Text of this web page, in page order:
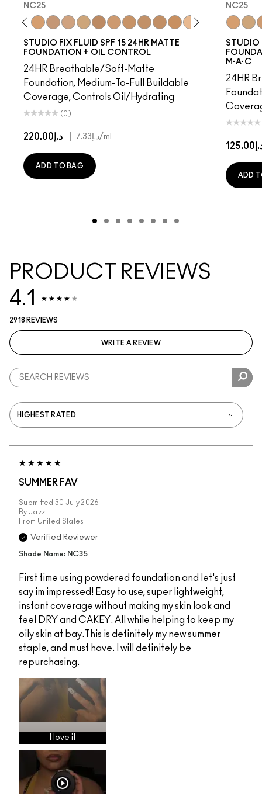
NC25
STUDIO FIX FLUID SPF 15 24HR MATTE
FOUNDATION + OIL CONTROL
24HR Breathable/Soft-Matte
Foundation, Medium-To-Full Buildable
Coverage, Controls Oil/Hydrating
(0)
د.إ220.00 د.إ7.33/ml
ADD TO BAG
NC25
STUDIO
M·A·C
24HR
ADD
PRODUCT REVIEWS
4.1
2918 REVIEWS
WRITE A REVIEW
SUMMER FAV
Submitted 30 July 2026
By Jazz
From United States
Verified Reviewer
Shade Name: NC35
First time using powdered foundation and let's just
say im impressed! Easy to use, super lightweight,
instant coverage without making my skin look and
feel DRY and CAKEY. All while helping to keep my
oily skin at bay.This is definitely my new summer
staple, and must have. I will definitely be
repurchasing.
I love it